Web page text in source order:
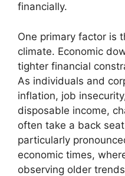
financially.
One primary factor is
climate. Economic
tighter financial
As individuals and
inflation, job
disposable income,
often take a back
particularly
economic times,
observing older